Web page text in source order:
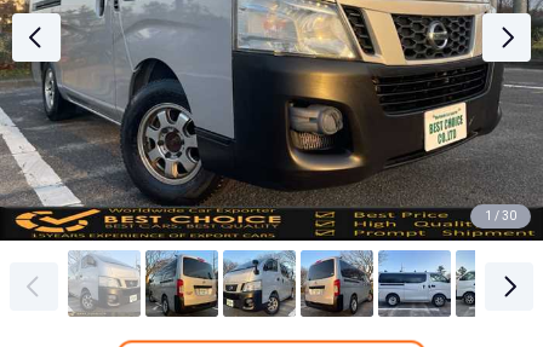
1 / 30